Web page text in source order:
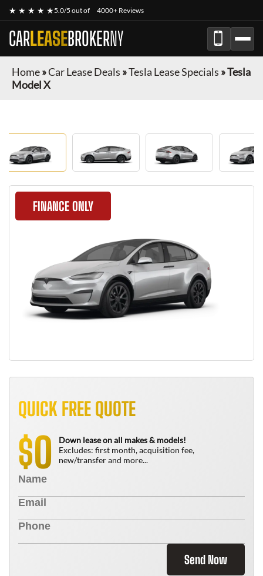
★ ★ ★ ★ ★5.0/5 out of 4000+ Reviews
CARLEASEBROKERNY
Home»Car Lease Deals »Tesla Lease Specials »Tesla
Model X
FINANCE ONLY
QUICK FREE QUOTE
$0
Down lease on all makes & models!
Excludes: first month, acquisition fee,
new/transfer and more...
Send Now